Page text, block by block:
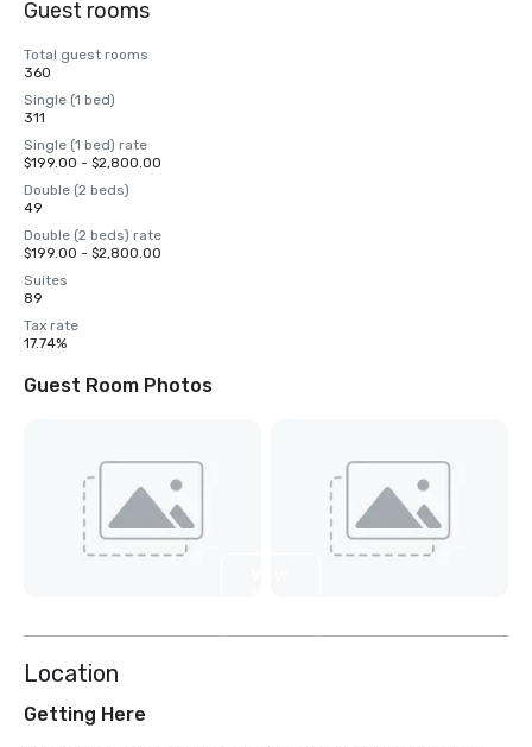
Guest rooms
Total guest rooms
360
Single (1 bed)
311
Single (1 bed) rate
$199.00 - $2,800.00
Double (2 beds)
49
Double (2 beds) rate
$199.00 - $2,800.00
Suites
89
Tax rate
17.74%
Guest Room Photos
Location
Getting Here